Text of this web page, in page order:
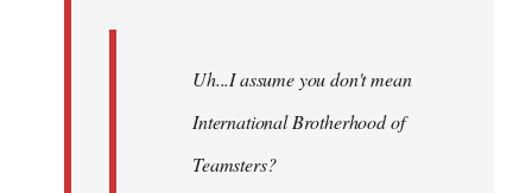
Uh...I assume you don't mean
International Brotherhood of
Teamsters?